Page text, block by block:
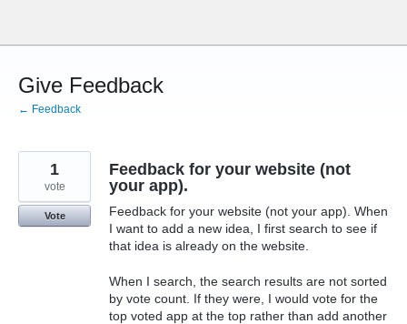
content
Give Feedback
← Feedback
Feedback for your website (not
your app).
Feedback for your website (not your app). When
I want to add a new idea, I first search to see if
that idea is already on the website.
When I search, the search results are not sorted
by vote count. If they were, I would vote for the
top voted app at the top rather than add another
1
vote
Vote